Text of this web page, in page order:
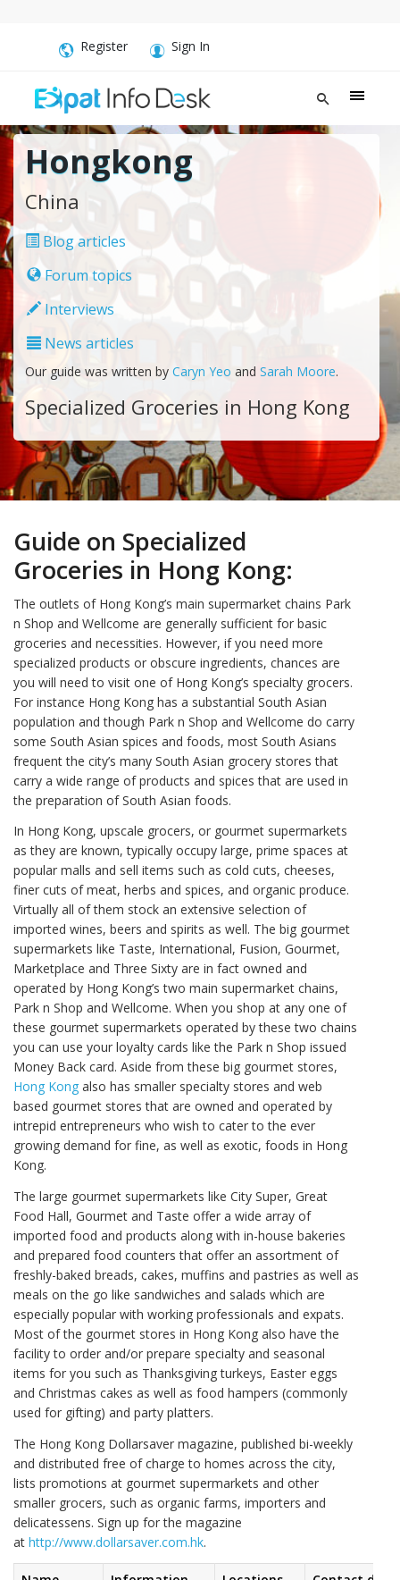
Register Sign In
Hongkong
China
Blog articles
Forum topics
Interviews
News articles
Our guide was written by Caryn Yeo and Sarah Moore.
Specialized Groceries in Hong Kong
Guide on Specialized
Groceries in Hong Kong:
The outlets of Hong Kong’s main supermarket chains Park
n Shop and Wellcome are generally sufficient for basic
groceries and necessities. However, if you need more
specialized products or obscure ingredients, chances are
you will need to visit one of Hong Kong’s specialty grocers.
For instance Hong Kong has a substantial South Asian
population and though Park n Shop and Wellcome do carry
some South Asian spices and foods, most South Asians
frequent the city’s many South Asian grocery stores that
carry a wide range of products and spices that are used in
the preparation of South Asian foods.
In Hong Kong, upscale grocers, or gourmet supermarkets
as they are known, typically occupy large, prime spaces at
popular malls and sell items such as cold cuts, cheeses,
finer cuts of meat, herbs and spices, and organic produce.
Virtually all of them stock an extensive selection of
imported wines, beers and spirits as well. The big gourmet
supermarkets like Taste, International, Fusion, Gourmet,
Marketplace and Three Sixty are in fact owned and
operated by Hong Kong’s two main supermarket chains,
Park n Shop and Wellcome. When you shop at any one of
these gourmet supermarkets operated by these two chains
you can use your loyalty cards like the Park n Shop issued
Money Back card. Aside from these big gourmet stores,
Hong Kong also has smaller specialty stores and web
based gourmet stores that are owned and operated by
intrepid entrepreneurs who wish to cater to the ever
growing demand for fine, as well as exotic, foods in Hong
Kong.
The large gourmet supermarkets like City Super, Great
Food Hall, Gourmet and Taste offer a wide array of
imported food and products along with in-house bakeries
and prepared food counters that offer an assortment of
freshly-baked breads, cakes, muffins and pastries as well as
meals on the go like sandwiches and salads which are
especially popular with working professionals and expats.
Most of the gourmet stores in Hong Kong also have the
facility to order and/or prepare specialty and seasonal
items for you such as Thanksgiving turkeys, Easter eggs
and Christmas cakes as well as food hampers (commonly
used for gifting) and party platters.
The Hong Kong Dollarsaver magazine, published bi-weekly
and distributed free of charge to homes across the city,
lists promotions at gourmet supermarkets and other
smaller grocers, such as organic farms, importers and
delicatessens. Sign up for the magazine
at http://www.dollarsaver.com.hk.